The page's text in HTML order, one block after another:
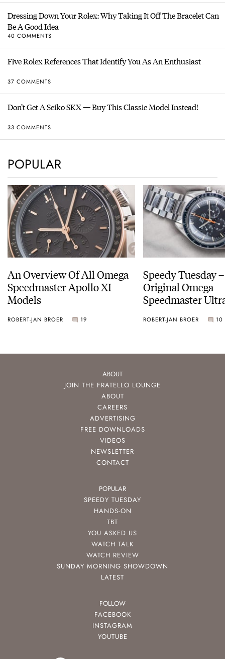
Dressing Down Your Rolex: Why Taking It Off The Bracelet Can
Be A Good Idea
40 COMMENTS
Five Rolex References That Identify You As An Enthusiast
37 COMMENTS
Don’t Get A Seiko SKX — Buy This Classic Model Instead!
33 COMMENTS
POPULAR
An Overview Of All Omega
Speedmaster Apollo XI
Models
ROBERT-JAN BROER 19
Speedy Tuesday
Original Omega
Speedmaster
ROBERT-JAN BROER 10
ABOUT
JOIN THE FRATELLO LOUNGE
ABOUT
CAREERS
ADVERTISING
FREE DOWNLOADS
VIDEOS
NEWSLETTER
CONTACT
POPULAR
SPEEDY TUESDAY
HANDS-ON
TBT
YOU ASKED US
WATCH TALK
WATCH REVIEW
SUNDAY MORNING SHOWDOWN
LATEST
FOLLOW
FACEBOOK
INSTAGRAM
YOUTUBE